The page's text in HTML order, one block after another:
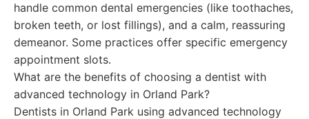
handle common dental emergencies (like toothaches,
broken teeth, or lost fillings), and a calm, reassuring
demeanor. Some practices offer specific emergency
appointment slots.
What are the benefits of choosing a dentist with
advanced technology in Orland Park?
Dentists in Orland Park using advanced technology